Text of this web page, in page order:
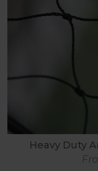
Heavy Duty